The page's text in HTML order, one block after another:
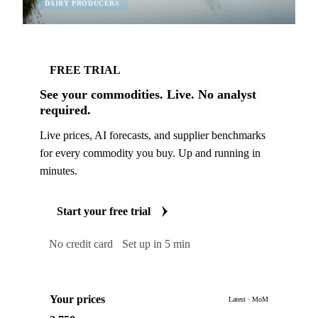
DAIRY PRODUCERS
FREE TRIAL
See your commodities. Live. No analyst
required.
Live prices, AI forecasts, and supplier benchmarks
for every commodity you buy. Up and running in
minutes.
Start your free trial
No credit card Set up in 5 min
Your prices Latest · MoM